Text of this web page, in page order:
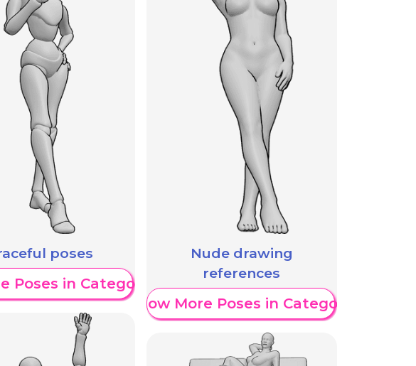
poses
Poses in Category
Nude drawing
references
Show More Poses in Category